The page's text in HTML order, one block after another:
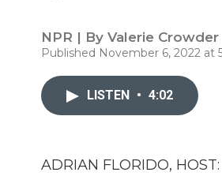
NPR | By Valerie Crowder
Published November 6, 2022 at
LISTEN • 4:02
ADRIAN FLORIDO, HOST: